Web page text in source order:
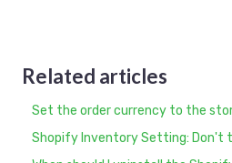
Related articles
Set the order currency to the
Shopify Inventory Setting: Don't